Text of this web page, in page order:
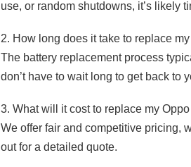
use, or random shutdowns, it’s likely
2. How long does it take to replace
The battery replacement process
don’t have to wait long to get back to
3. What will it cost to replace my
We offer fair and competitive pricing,
out for a detailed quote.